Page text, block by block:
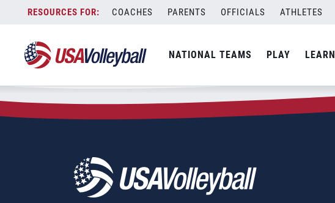
content
COACHES PARENTS OFFICIALS ATHLETES
NATIONAL TEAMS PLAY LEARN
Zip Code:33463
SEARCH